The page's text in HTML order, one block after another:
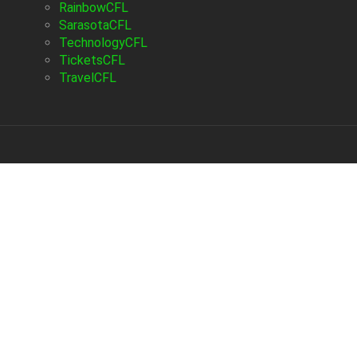
RainbowCFL
SarasotaCFL
TechnologyCFL
TicketsCFL
TravelCFL